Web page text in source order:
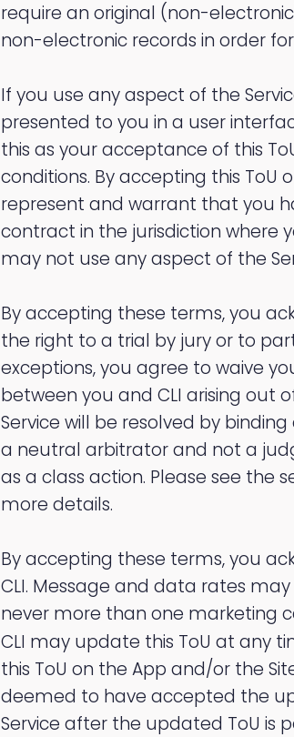
require an original (non-
non-electronic records in order
If you use any aspect of the
presented to you in a user
this as your acceptance of this
conditions. By accepting this ToU
represent and warrant that you
contract in the jurisdiction where
may not use any aspect of the
By accepting these terms, you
the right to a trial by jury or to
exceptions, you agree to waive
between you and CLI arising out
Service will be resolved by
a neutral arbitrator and not a
as a class action. Please see the
more details.
By accepting these terms, you
CLI. Message and data rates
never more than one marketing
CLI may update this ToU at any
this ToU on the App and/or the
deemed to have accepted the
Service after the updated ToU is